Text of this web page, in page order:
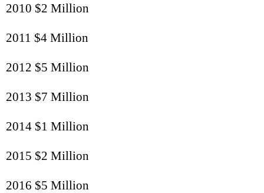
2010 $2 Million
2011 $4 Million
2012 $5 Million
2013 $7 Million
2014 $1 Million
2015 $2 Million
2016 $5 Million